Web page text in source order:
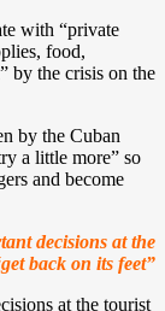
with “private
food,
by the crisis on the
by the Cuban
a little more” so
and become
decisions at the
back on its feet”
at the tourist